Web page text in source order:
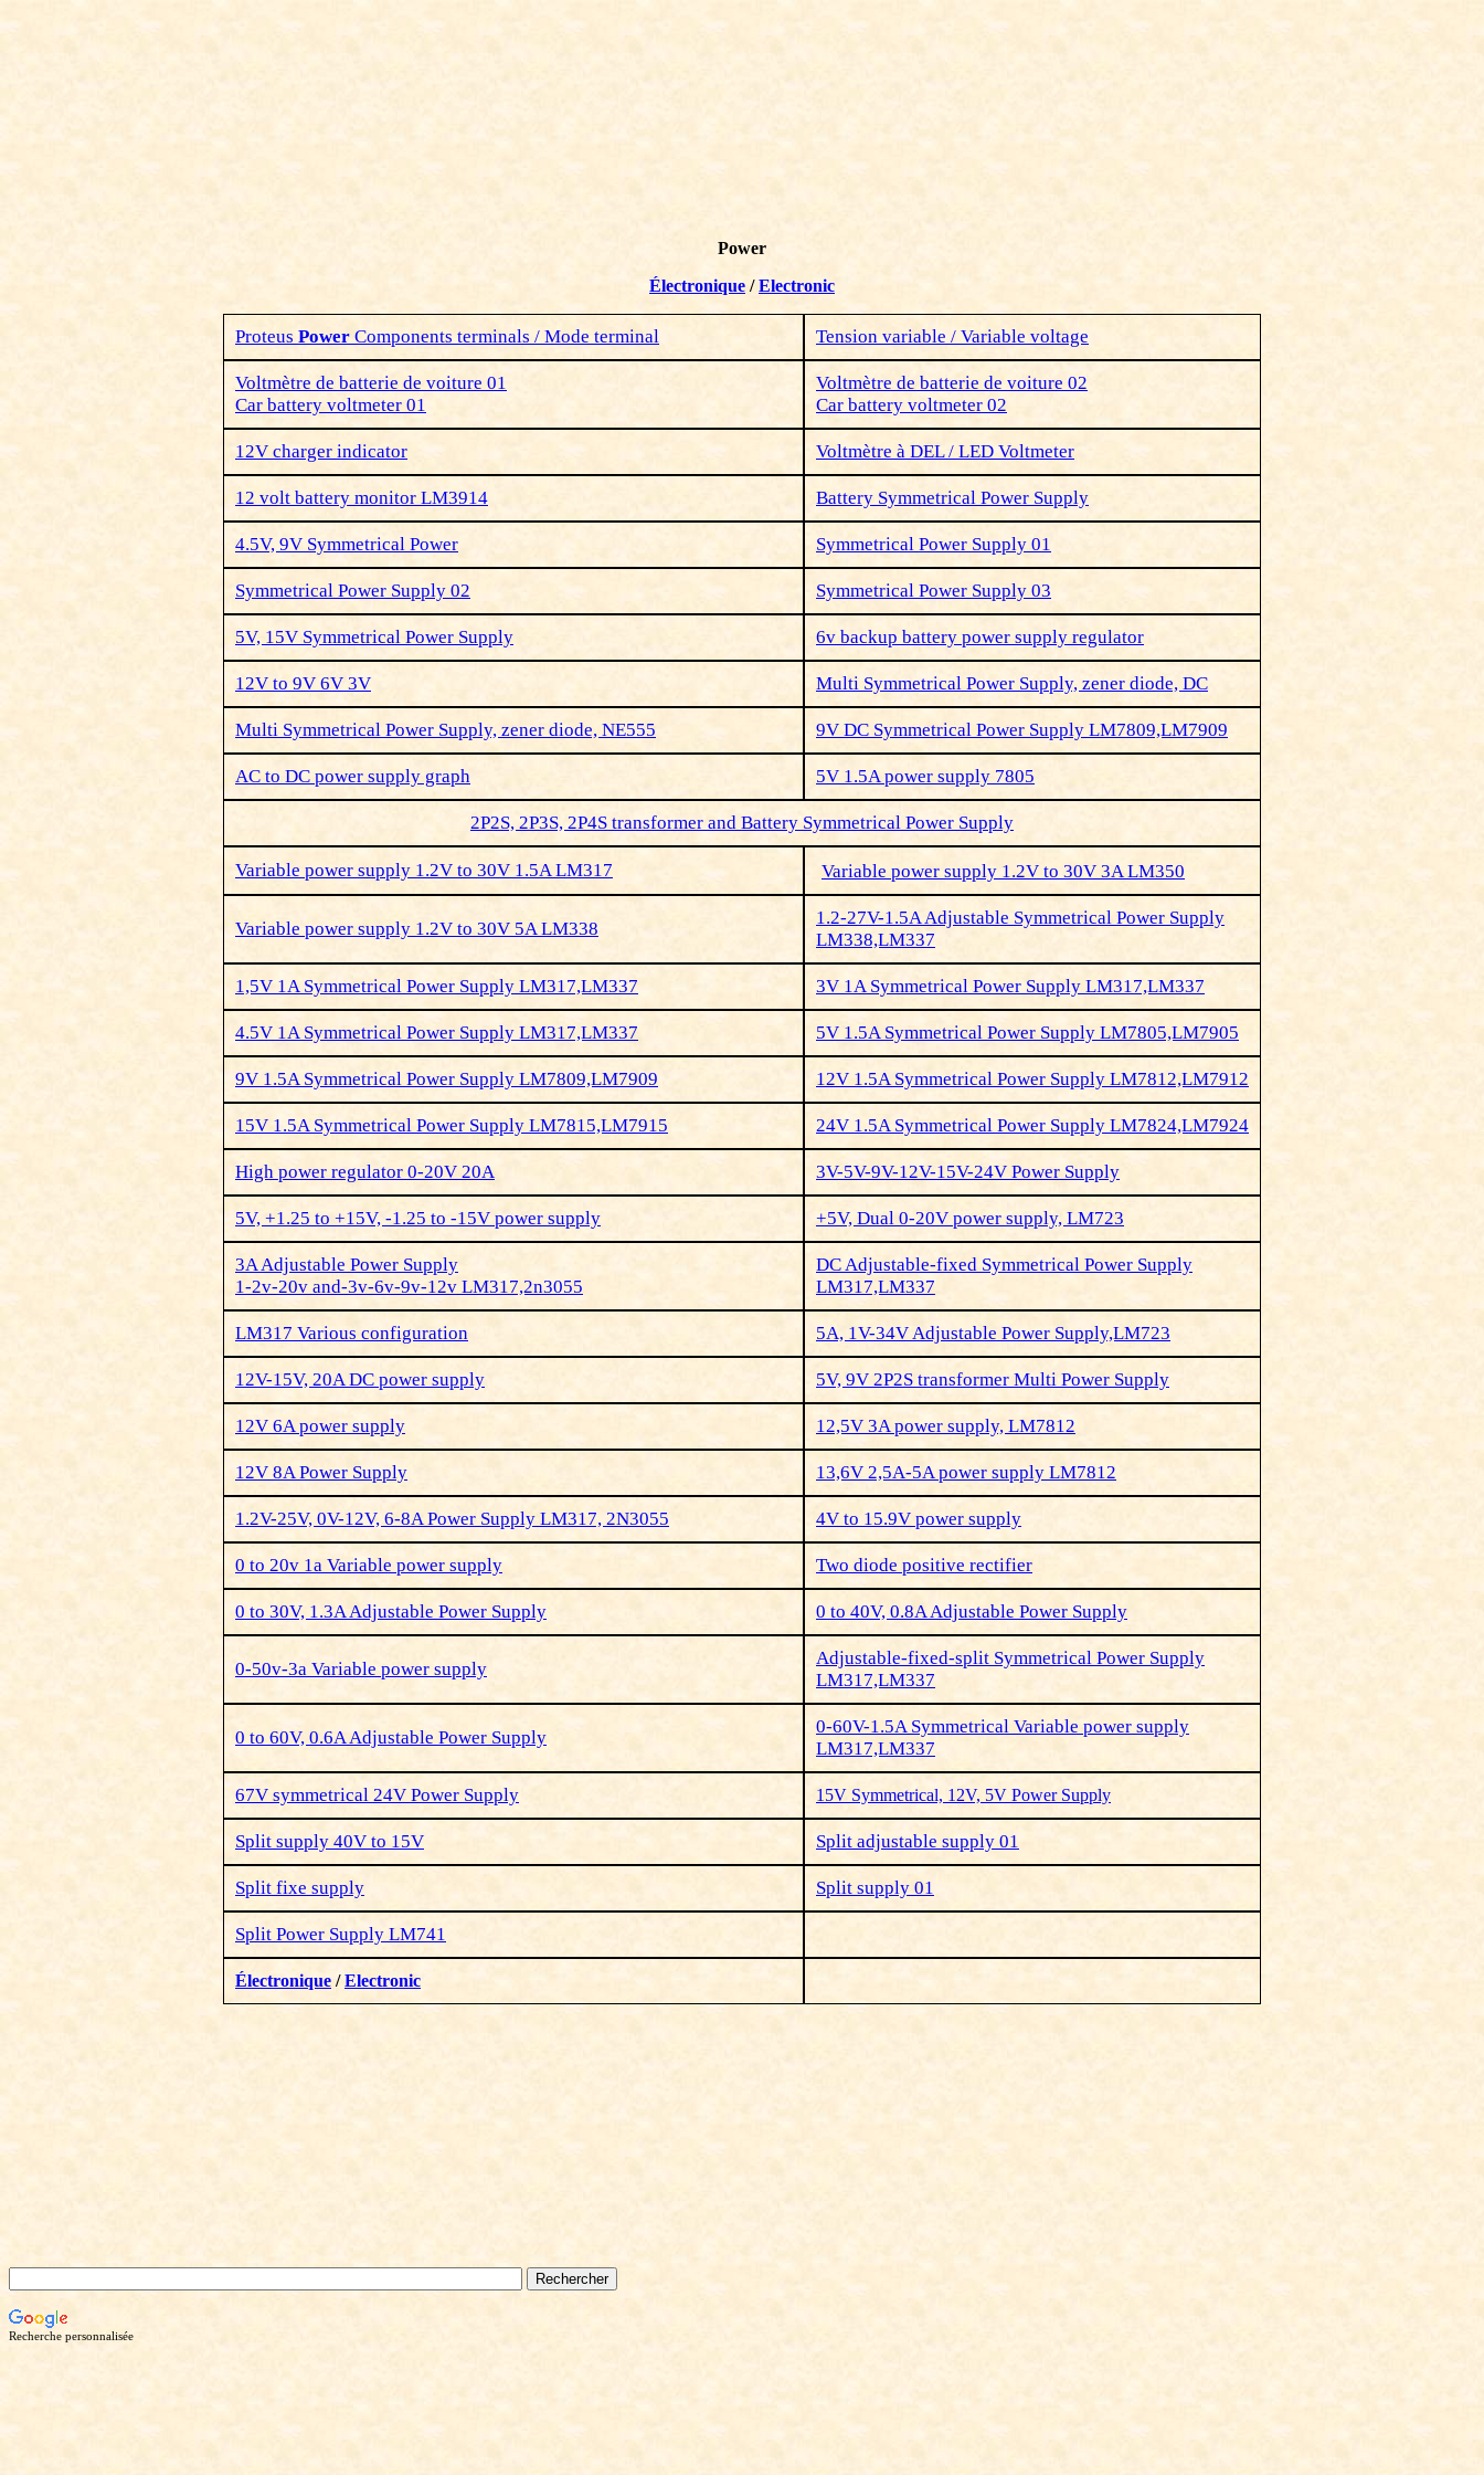
Power
Électronique / Electronic
Proteus Power Components terminals / Mode terminal Tension variable / Variable voltage
Voltmètre de batterie de voiture 01
Car battery voltmeter 01
Voltmètre de batterie de voiture 02
Car battery voltmeter 02
12V charger indicator Voltmètre à DEL / LED Voltmeter
12 volt battery monitor LM3914 Battery Symmetrical Power Supply
4.5V, 9V Symmetrical Power Symmetrical Power Supply 01
Symmetrical Power Supply 02 Symmetrical Power Supply 03
5V, 15V Symmetrical Power Supply 6v backup battery power supply regulator
12V to 9V 6V 3V Multi Symmetrical Power Supply, zener diode, DC
Multi Symmetrical Power Supply, zener diode, NE555 9V DC Symmetrical Power Supply LM7809,LM7909
AC to DC power supply graph 5V 1.5A power supply 7805
2P2S, 2P3S, 2P4S transformer and Battery Symmetrical Power Supply
Variable power supply 1.2V to 30V 1.5A LM317 Variable power supply 1.2V to 30V 3A LM350
Variable power supply 1.2V to 30V 5A LM338
1.2-27V-1.5A Adjustable Symmetrical Power Supply
LM338,LM337
1,5V 1A Symmetrical Power Supply LM317,LM337 3V 1A Symmetrical Power Supply LM317,LM337
4.5V 1A Symmetrical Power Supply LM317,LM337 5V 1.5A Symmetrical Power Supply LM7805,LM7905
9V 1.5A Symmetrical Power Supply LM7809,LM7909 12V 1.5A Symmetrical Power Supply LM7812,LM7912
15V 1.5A Symmetrical Power Supply LM7815,LM7915 24V 1.5A Symmetrical Power Supply LM7824,LM7924
High power regulator 0-20V 20A 3V-5V-9V-12V-15V-24V Power Supply
5V, +1.25 to +15V, -1.25 to -15V power supply +5V, Dual 0-20V power supply, LM723
3A Adjustable Power Supply
1-2v-20v and-3v-6v-9v-12v LM317,2n3055
DC Adjustable-fixed Symmetrical Power Supply
LM317,LM337
LM317 Various configuration 5A, 1V-34V Adjustable Power Supply,LM723
12V-15V, 20A DC power supply 5V, 9V 2P2S transformer Multi Power Supply
12V 6A power supply 12,5V 3A power supply, LM7812
12V 8A Power Supply 13,6V 2,5A-5A power supply LM7812
1.2V-25V, 0V-12V, 6-8A Power Supply LM317, 2N3055 4V to 15.9V power supply
0 to 20v 1a Variable power supply Two diode positive rectifier
0 to 30V, 1.3A Adjustable Power Supply 0 to 40V, 0.8A Adjustable Power Supply
0-50v-3a Variable power supply
Adjustable-fixed-split Symmetrical Power Supply
LM317,LM337
0 to 60V, 0.6A Adjustable Power Supply
0-60V-1.5A Symmetrical Variable power supply
LM317,LM337
67V symmetrical 24V Power Supply 15V Symmetrical, 12V, 5V Power Supply
Split supply 40V to 15V Split adjustable supply 01
Split fixe supply Split supply 01
Split Power Supply LM741
Électronique / Electronic
Recherche personnalisée